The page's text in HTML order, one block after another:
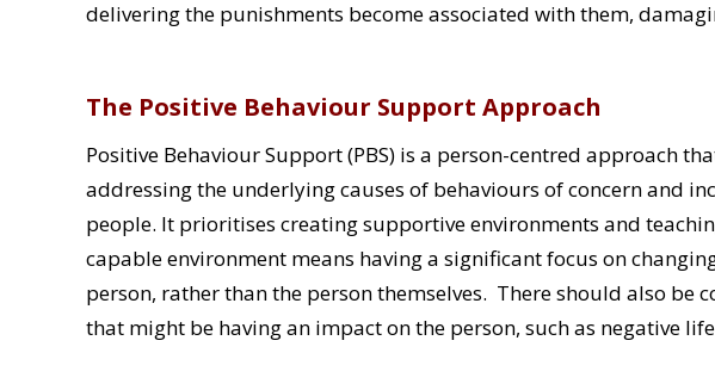
delivering the punishments become associated with them,
The Positive Behaviour Support Approach
Positive Behaviour Support (PBS) is a person-centred approach
addressing the underlying causes of behaviours of concern and
people. It prioritises creating supportive environments and
capable environment means having a significant focus on
person, rather than the person themselves. There should also be
that might be having an impact on the person, such as negative